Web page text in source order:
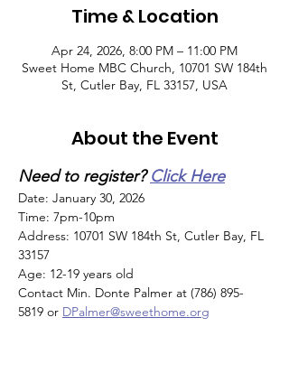
Time & Location
Apr 24, 2026, 8:00 PM – 11:00 PM
Sweet Home MBC Church, 10701 SW 184th
St, Cutler Bay, FL 33157, USA
About the Event
Need to register? Click Here
Date: January 30, 2026
Time: 7pm-10pm
Address: 10701 SW 184th St, Cutler Bay, FL
33157
Age: 12-19 years old
Contact Min. Donte Palmer at (786) 895-
5819 or DPalmer@sweethome.org